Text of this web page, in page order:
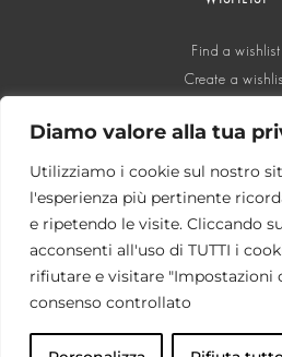
Diamo valore alla tua
Utilizziamo i cookie sul nostro
l'esperienza più pertinente
e ripetendo le visite. Cliccando
acconsenti all'uso di TUTTI i
rifiutare e visitare "Impostazioni
consenso controllato
Find a wishlist
Create a
SOCIAL